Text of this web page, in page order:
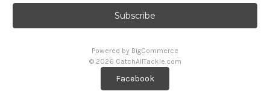
a
l
Powered by BigCommerce
© 2026 CatchAllTackle.com
Facebook